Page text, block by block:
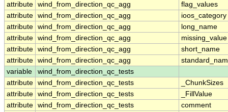
attribute wind_from_direction_qc_agg
flag_values
attribute wind_from_direction_qc_agg
ioos_category
attribute wind_from_direction_qc_agg
long_name
attribute wind_from_direction_qc_agg
missing_value
attribute wind_from_direction_qc_agg
short_name
attribute wind_from_direction_qc_agg
variable
wind_from_direction_qc_tests
attribute wind_from_direction_qc_tests
_ChunkSizes
attribute wind_from_direction_qc_tests
_FillValue
attribute wind_from_direction_qc_tests
comment